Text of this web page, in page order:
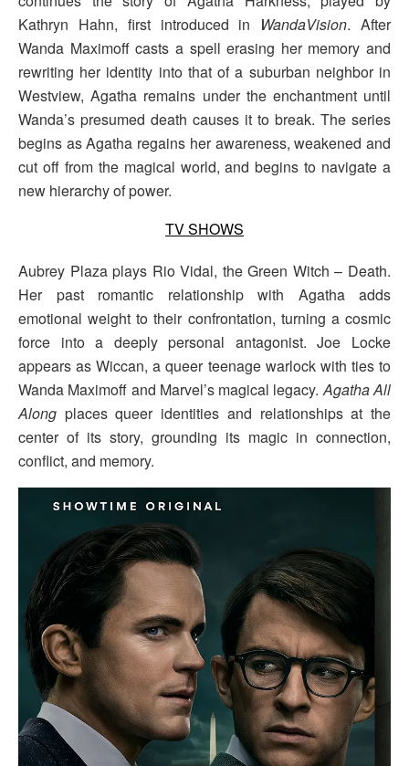
Kathryn Hahn, first introduced in WandaVision. After
Wanda Maximoff casts a spell erasing her memory and
rewriting her identity into that of a suburban neighbor in
Westview, Agatha remains under the enchantment until
Wanda’s presumed death causes it to break. The series
begins as Agatha regains her awareness, weakened and
cut off from the magical world, and begins to navigate a
new hierarchy of power.
TV SHOWS
Aubrey Plaza plays Rio Vidal, the Green Witch – Death.
Her past romantic relationship with Agatha adds
emotional weight to their confrontation, turning a cosmic
force into a deeply personal antagonist. Joe Locke
appears as Wiccan, a queer teenage warlock with ties to
Wanda Maximoff and Marvel’s magical legacy.Agatha All
Along places queer identities and relationships at the
center of its story, grounding its magic in connection,
conflict, and memory.